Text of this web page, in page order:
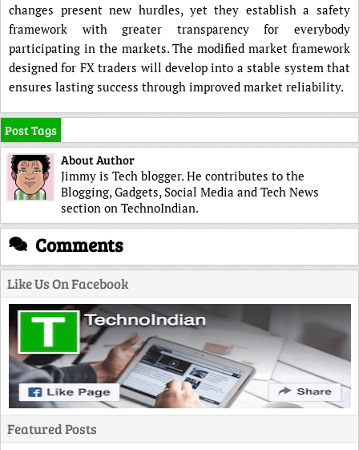
changes present new hurdles, yet they establish a safety
framework with greater transparency for everybody
participating in the markets. The modified market framework
designed for FX traders will develop into a stable system that
ensures lasting success through improved market reliability.
Post Tags
About Author
Jimmy is Tech blogger. He contributes to the
Blogging, Gadgets, Social Media and Tech News
section on TechnoIndian.
Comments
Like Us On Facebook
Featured Posts